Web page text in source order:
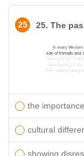
25 25. The
the
cultural
showing